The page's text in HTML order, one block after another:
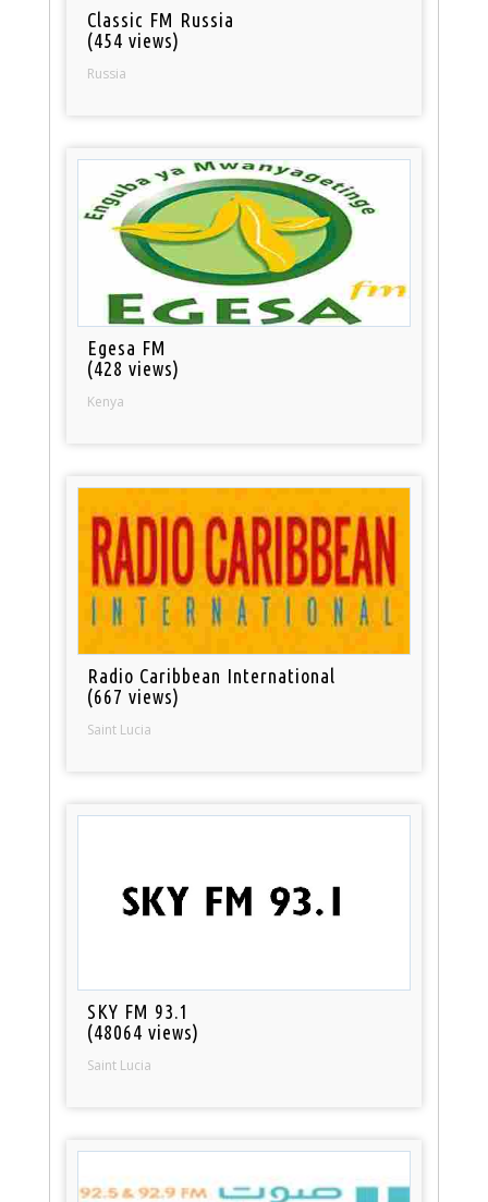
Classic FM Russia
(454 views)
Russia
Egesa FM
(428 views)
Kenya
Radio Caribbean International
(667 views)
Saint Lucia
SKY FM 93.1
(48064 views)
Saint Lucia